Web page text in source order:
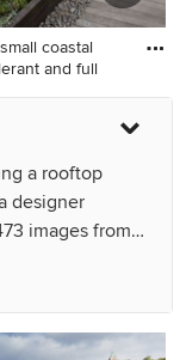
coastal
and full
small coastal
and full sun
for spring.
a rooftop
designer
images from
(BRL
styles and